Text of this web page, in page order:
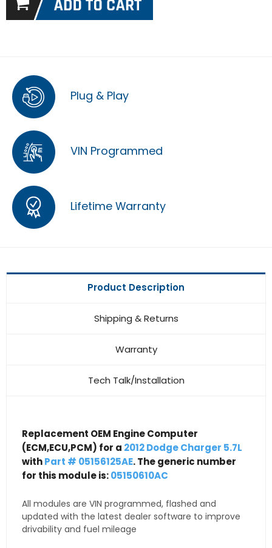
Plug & Play
VIN Programmed
Lifetime Warranty
Product Description
Shipping & Returns
Warranty
Tech Talk/Installation
Replacement OEM Engine Computer
(ECM,ECU,PCM) for a 2012 Dodge Charger 5.7L
withPart # 05156125AE. The generic number
for this module is:05150610AC
All modules are VIN programmed, flashed and
updated with the latest dealer software to improve
drivability and fuel mileage